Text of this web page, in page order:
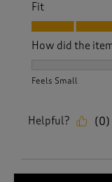
Fit
Fit, 5.0 out of 5
How did the
Feels Small
Helpful? (0)